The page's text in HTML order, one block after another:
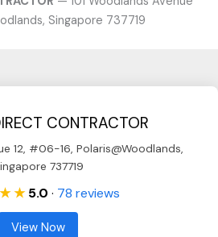
Singapore 737719
CONTRACTOR
12, #06-16, Polaris@Woodlands,
737719
★ 5.0 · 78 reviews
View Now